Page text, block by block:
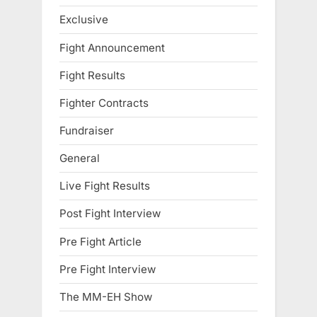
Exclusive
Fight Announcement
Fight Results
Fighter Contracts
Fundraiser
General
Live Fight Results
Post Fight Interview
Pre Fight Article
Pre Fight Interview
The MM-EH Show